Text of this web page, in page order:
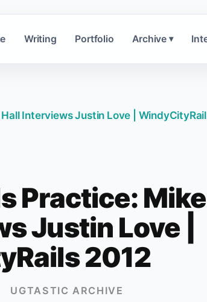
Writing Portfolio Archive ▾
Interviews Justin Love |
Practice: Mike
Justin Love |
2012
UGTASTIC ARCHIVE